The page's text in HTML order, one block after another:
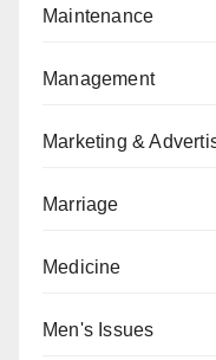
Maintenance
Management
Marketing &
Marriage
Medicine
Men's Issues